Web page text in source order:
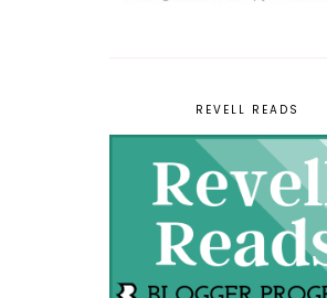
REVELL READS